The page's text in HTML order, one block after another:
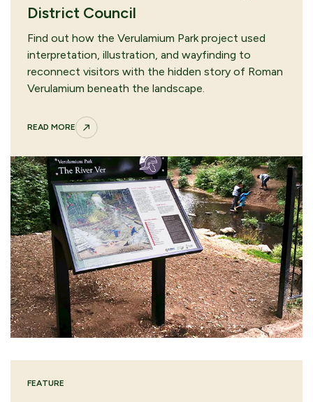
District Council
Find out how the Verulamium Park project used
interpretation, illustration, and wayfinding to
reconnect visitors with the hidden story of Roman
Verulamium beneath the landscape.
READ MORE
FEATURE